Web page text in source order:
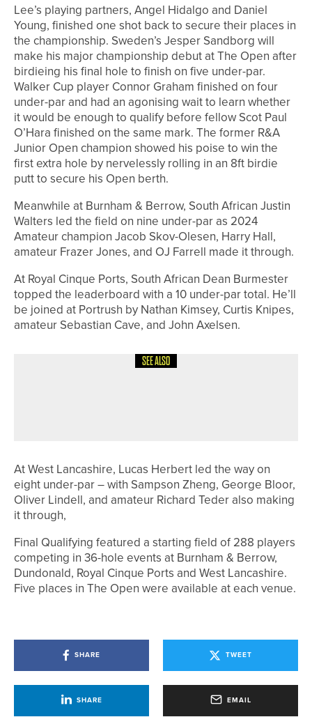
Lee’s playing partners, Angel Hidalgo and Daniel
Young, finished one shot back to secure their places in
the championship. Sweden’s Jesper Sandborg will
make his major championship debut at The Open after
birdieing his final hole to finish on five under-par.
Walker Cup player Connor Graham finished on four
under-par and had an agonising wait to learn whether
it would be enough to qualify before fellow Scot Paul
O’Hara finished on the same mark. The former R&A
Junior Open champion showed his poise to win the
first extra hole by nervelessly rolling in an 8ft birdie
putt to secure his Open berth.
Meanwhile at Burnham & Berrow, South African Justin
Walters led the field on nine under-par as 2024
Amateur champion Jacob Skov-Olesen, Harry Hall,
amateur Frazer Jones, and OJ Farrell made it through.
At Royal Cinque Ports, South African Dean Burmester
topped the leaderboard with a 10 under-par total. He’ll
be joined at Portrush by Nathan Kimsey, Curtis Knipes,
amateur Sebastian Cave, and John Axelsen.
SEE ALSO
At West Lancashire, Lucas Herbert led the way on
eight under-par – with Sampson Zheng, George Bloor,
Oliver Lindell, and amateur Richard Teder also making
it through,
Final Qualifying featured a starting field of 288 players
competing in 36-hole events at Burnham & Berrow,
Dundonald, Royal Cinque Ports and West Lancashire.
Five places in The Open were available at each venue.
SHARE TWEET
SHARE EMAIL